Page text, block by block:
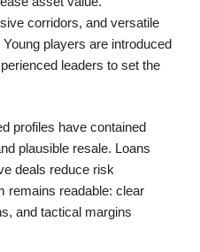
corridors, and versatile
players are introduced
leaders to set the
profiles have contained
plausible resale. Loans
deals reduce risk
remains readable: clear
and tactical margins